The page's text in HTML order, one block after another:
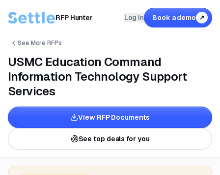
RFP Hunter Log in Book a demo ↗
See More RFPs
USMC Education Command
Information Technology Support
Services
View RFP Documents
See top deals for you